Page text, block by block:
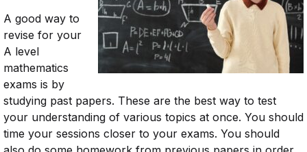
A good way to
revise for your
A level
mathematics
exams is by
studying past papers. These are the best way to test
your understanding of various topics at once. You should
time your sessions closer to your exams. You should